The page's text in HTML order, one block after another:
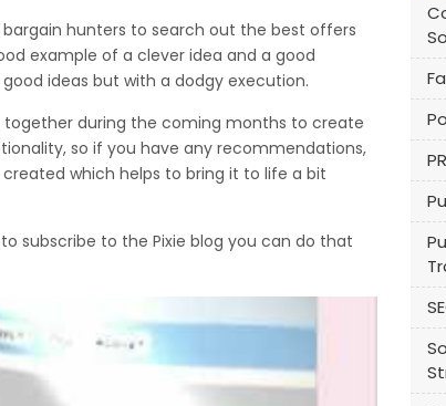
hunters to search out the best offers
example of a clever idea and a good
ideas but with a dodgy execution.
together during the coming months to create
so if you have any recommendations,
which helps to bring it to life a bit
subscribe to the Pixie blog you can do that